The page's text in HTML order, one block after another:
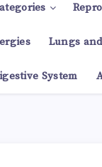
Lungs
System